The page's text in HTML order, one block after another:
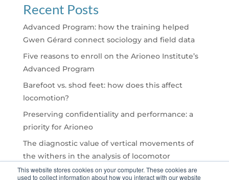
This website stores cookies on your computer. These cookies are
used to collect information about how you interact with our website
Recent Posts
Advanced Program: how the training helped
Gwen Gérard connect sociology and field data
Five reasons to enroll on the Arioneo Institute’s
Advanced Program
Barefoot vs. shod feet: how does this affect
locomotion?
Preserving confidentiality and performance: a
priority for Arioneo
The diagnostic value of vertical movements of
the withers in the analysis of locomotor
asymmetries with EQUISYM®